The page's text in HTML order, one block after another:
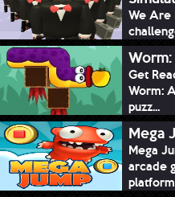
We Are
mimic
Get
Worm:
puzz...
Mega
Mega
arcade